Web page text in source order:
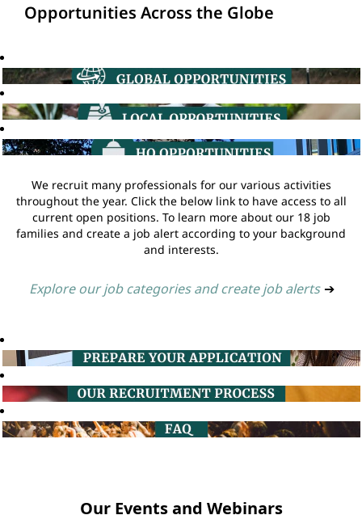
Opportunities Across the Globe
We recruit many professionals for our various activities
throughout the year. Click the below link to have access to all
current open positions. To learn more about our 18 job
families and create a job alert according to your background
and interests.
Explore our job categories and create job alerts ➔
Our Events and Webinars